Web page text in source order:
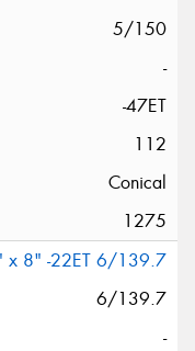
5/150
-
-47ET
112
Conical
1275
x 8" -22ET 6/139.7
6/139.7
-